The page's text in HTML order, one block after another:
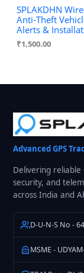
SPLAKDHN
Anti-Theft
Alerts &
₹1,500.00
Advanced GPS
Delivering reliable
security, and
across India and
D-U-N-S No -
MSME -